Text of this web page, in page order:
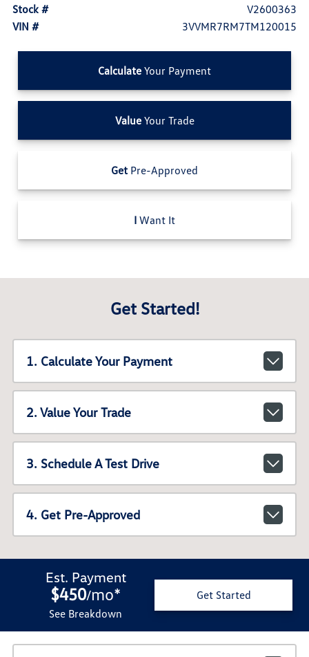
Stock #
V2600363
VIN #
3VVMR7RM7TM120015
Calculate Your Payment
ValueYour Trade
Get Pre-Approved
I Want It
Get Started!
1. Calculate Your Payment
2. Value Your Trade
3. Schedule A Test Drive
4. Get Pre-Approved
Est. Payment
$450/mo*
See Breakdown
Get Started